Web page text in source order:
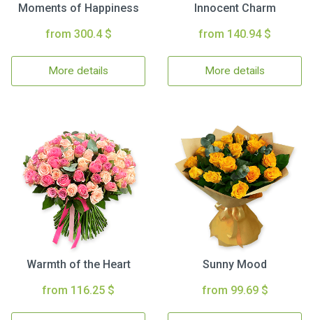
Moments of Happiness
from 300.4 $
More details
Innocent Charm
from 140.94 $
More details
Warmth of the Heart
from 116.25 $
Sunny Mood
from 99.69 $